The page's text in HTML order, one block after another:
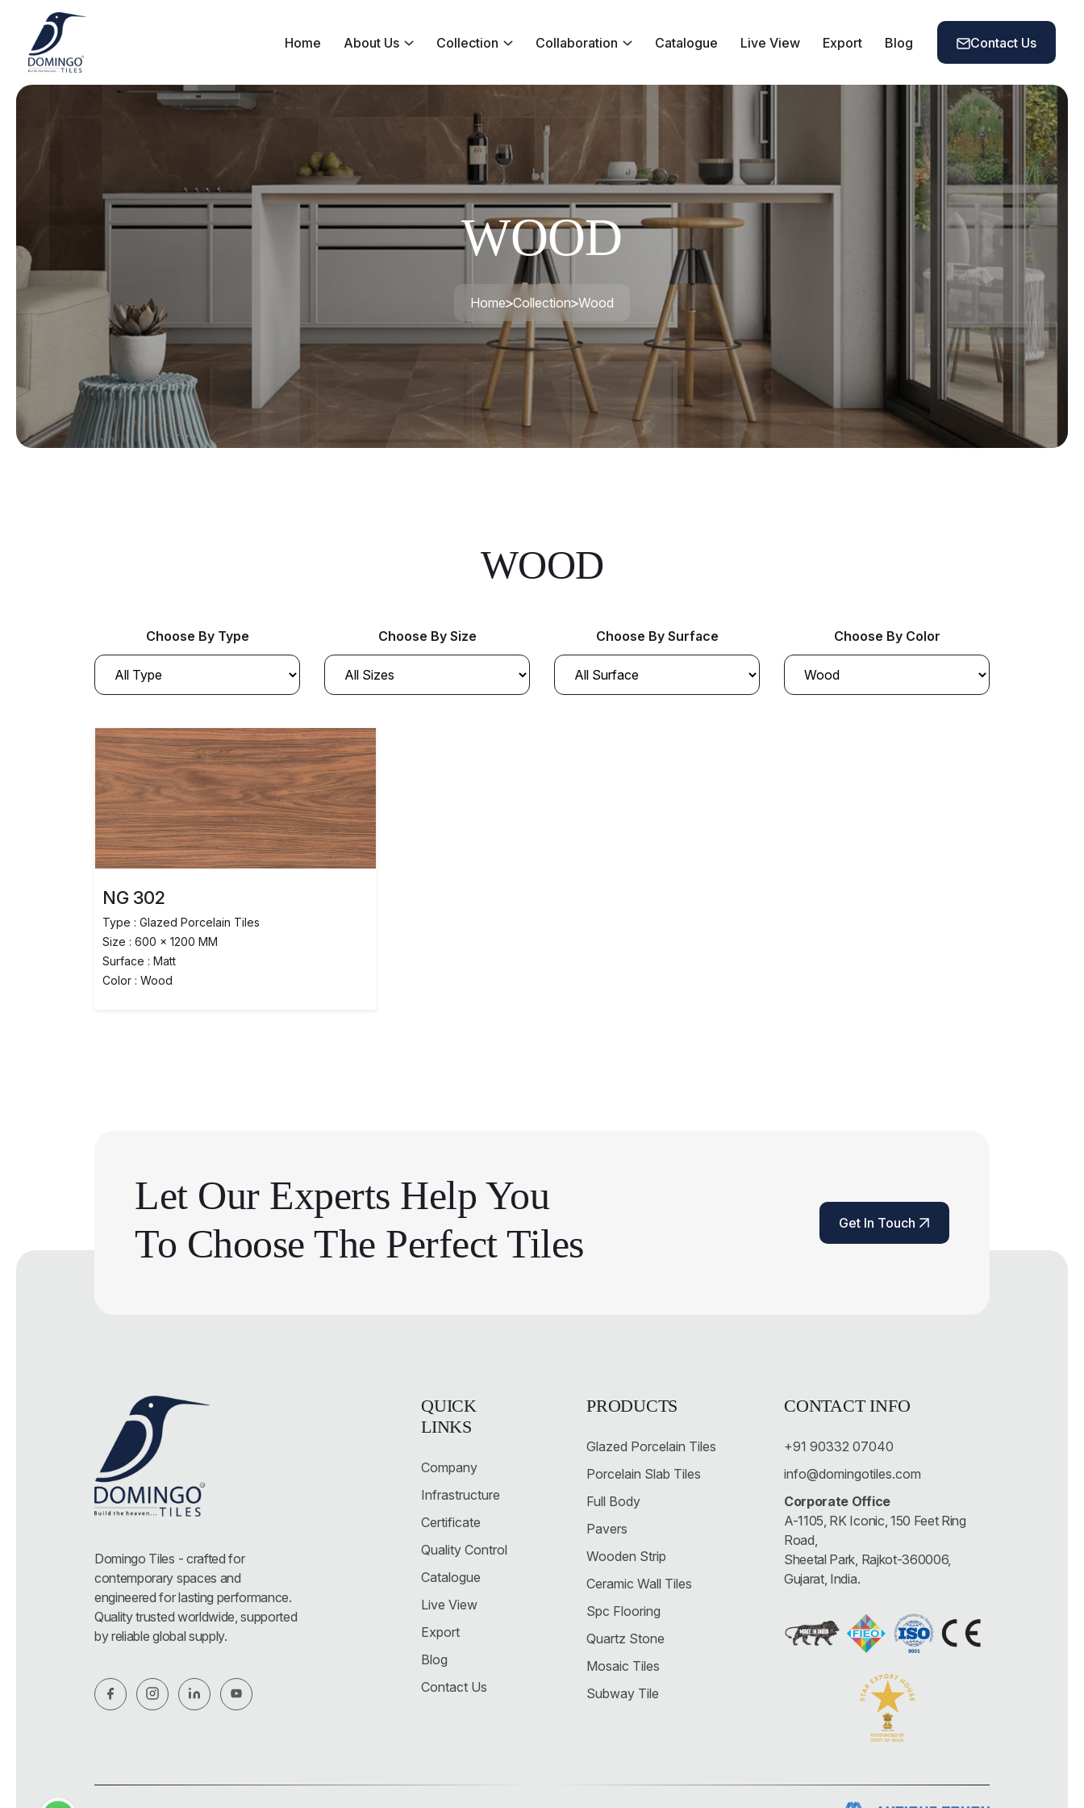
Home About Us Collection Collaboration Catalogue Live View Export Blog
Contact Us
WOOD
Home Collection Wood
WOOD
Choose By Type Choose By Size Choose By Surface Choose By Color
NG 302
Type : Glazed Porcelain Tiles
Size : 600 x 1200 MM
Surface : Matt
Color : Wood
Let Our Experts Help You
To Choose The Perfect Tiles
Get In Touch
Domingo Tiles - crafted for
contemporary spaces and
engineered for lasting performance.
Quality trusted worldwide, supported
by reliable global supply.
QUICK
LINKS
Company
Infrastructure
Certificate
Quality Control
Catalogue
Live View
Export
Blog
Contact Us
PRODUCTS
Glazed Porcelain Tiles
Porcelain Slab Tiles
Full Body
Pavers
Wooden Strip
Ceramic Wall Tiles
Spc Flooring
Quartz Stone
Mosaic Tiles
Subway Tile
CONTACT INFO
+91 90332 07040
info@domingotiles.com
Corporate Office
A-1105, RK Iconic, 150 Feet Ring
Road,
Sheetal Park, Rajkot-360006,
Gujarat, India.